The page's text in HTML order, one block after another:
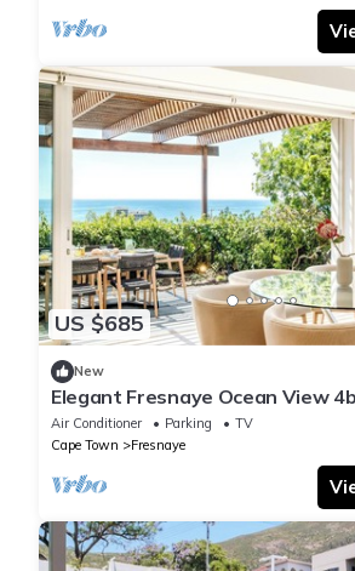
US $685
New
Elegant Fresnaye Ocean View
Manor
Air Conditioner Parking
TV
Cape Town
Fresnaye